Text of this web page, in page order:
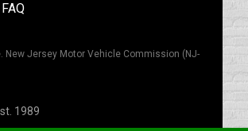
FAQ
New Jersey Motor Vehicle Commission (NJ-
1989